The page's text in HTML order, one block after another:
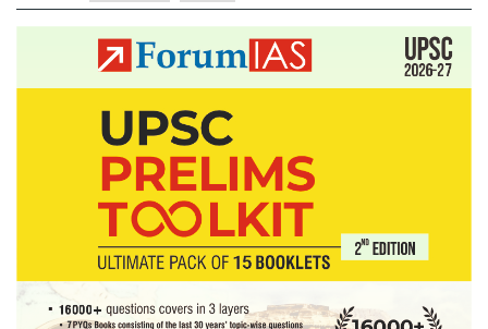
in
India’
tank
guided
Nag
missile